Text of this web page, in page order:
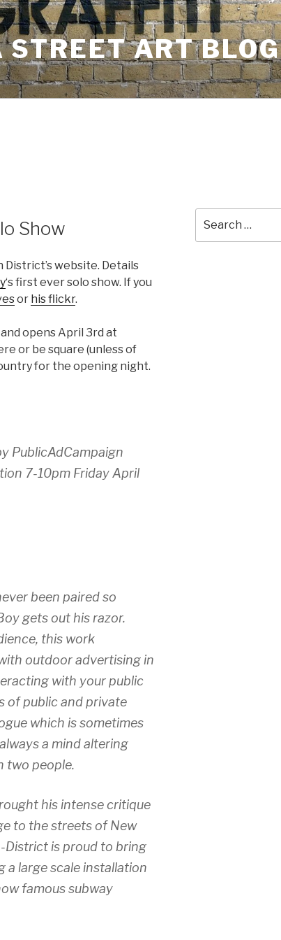
STREET ART BLOG
Show
website. Details
‘s first ever solo show. If you
or his flickr.
opens April 3rd at
or be square (unless of
for the opening night.
PublicAdCampaign
7-10pm Friday April
been paired so
gets out his razor.
this work
outdoor advertising in
with your public
of public and private
which is sometimes
a mind altering
two people.
his intense critique
to the streets of New
District is proud to bring
a large scale installation
famous subway
for: